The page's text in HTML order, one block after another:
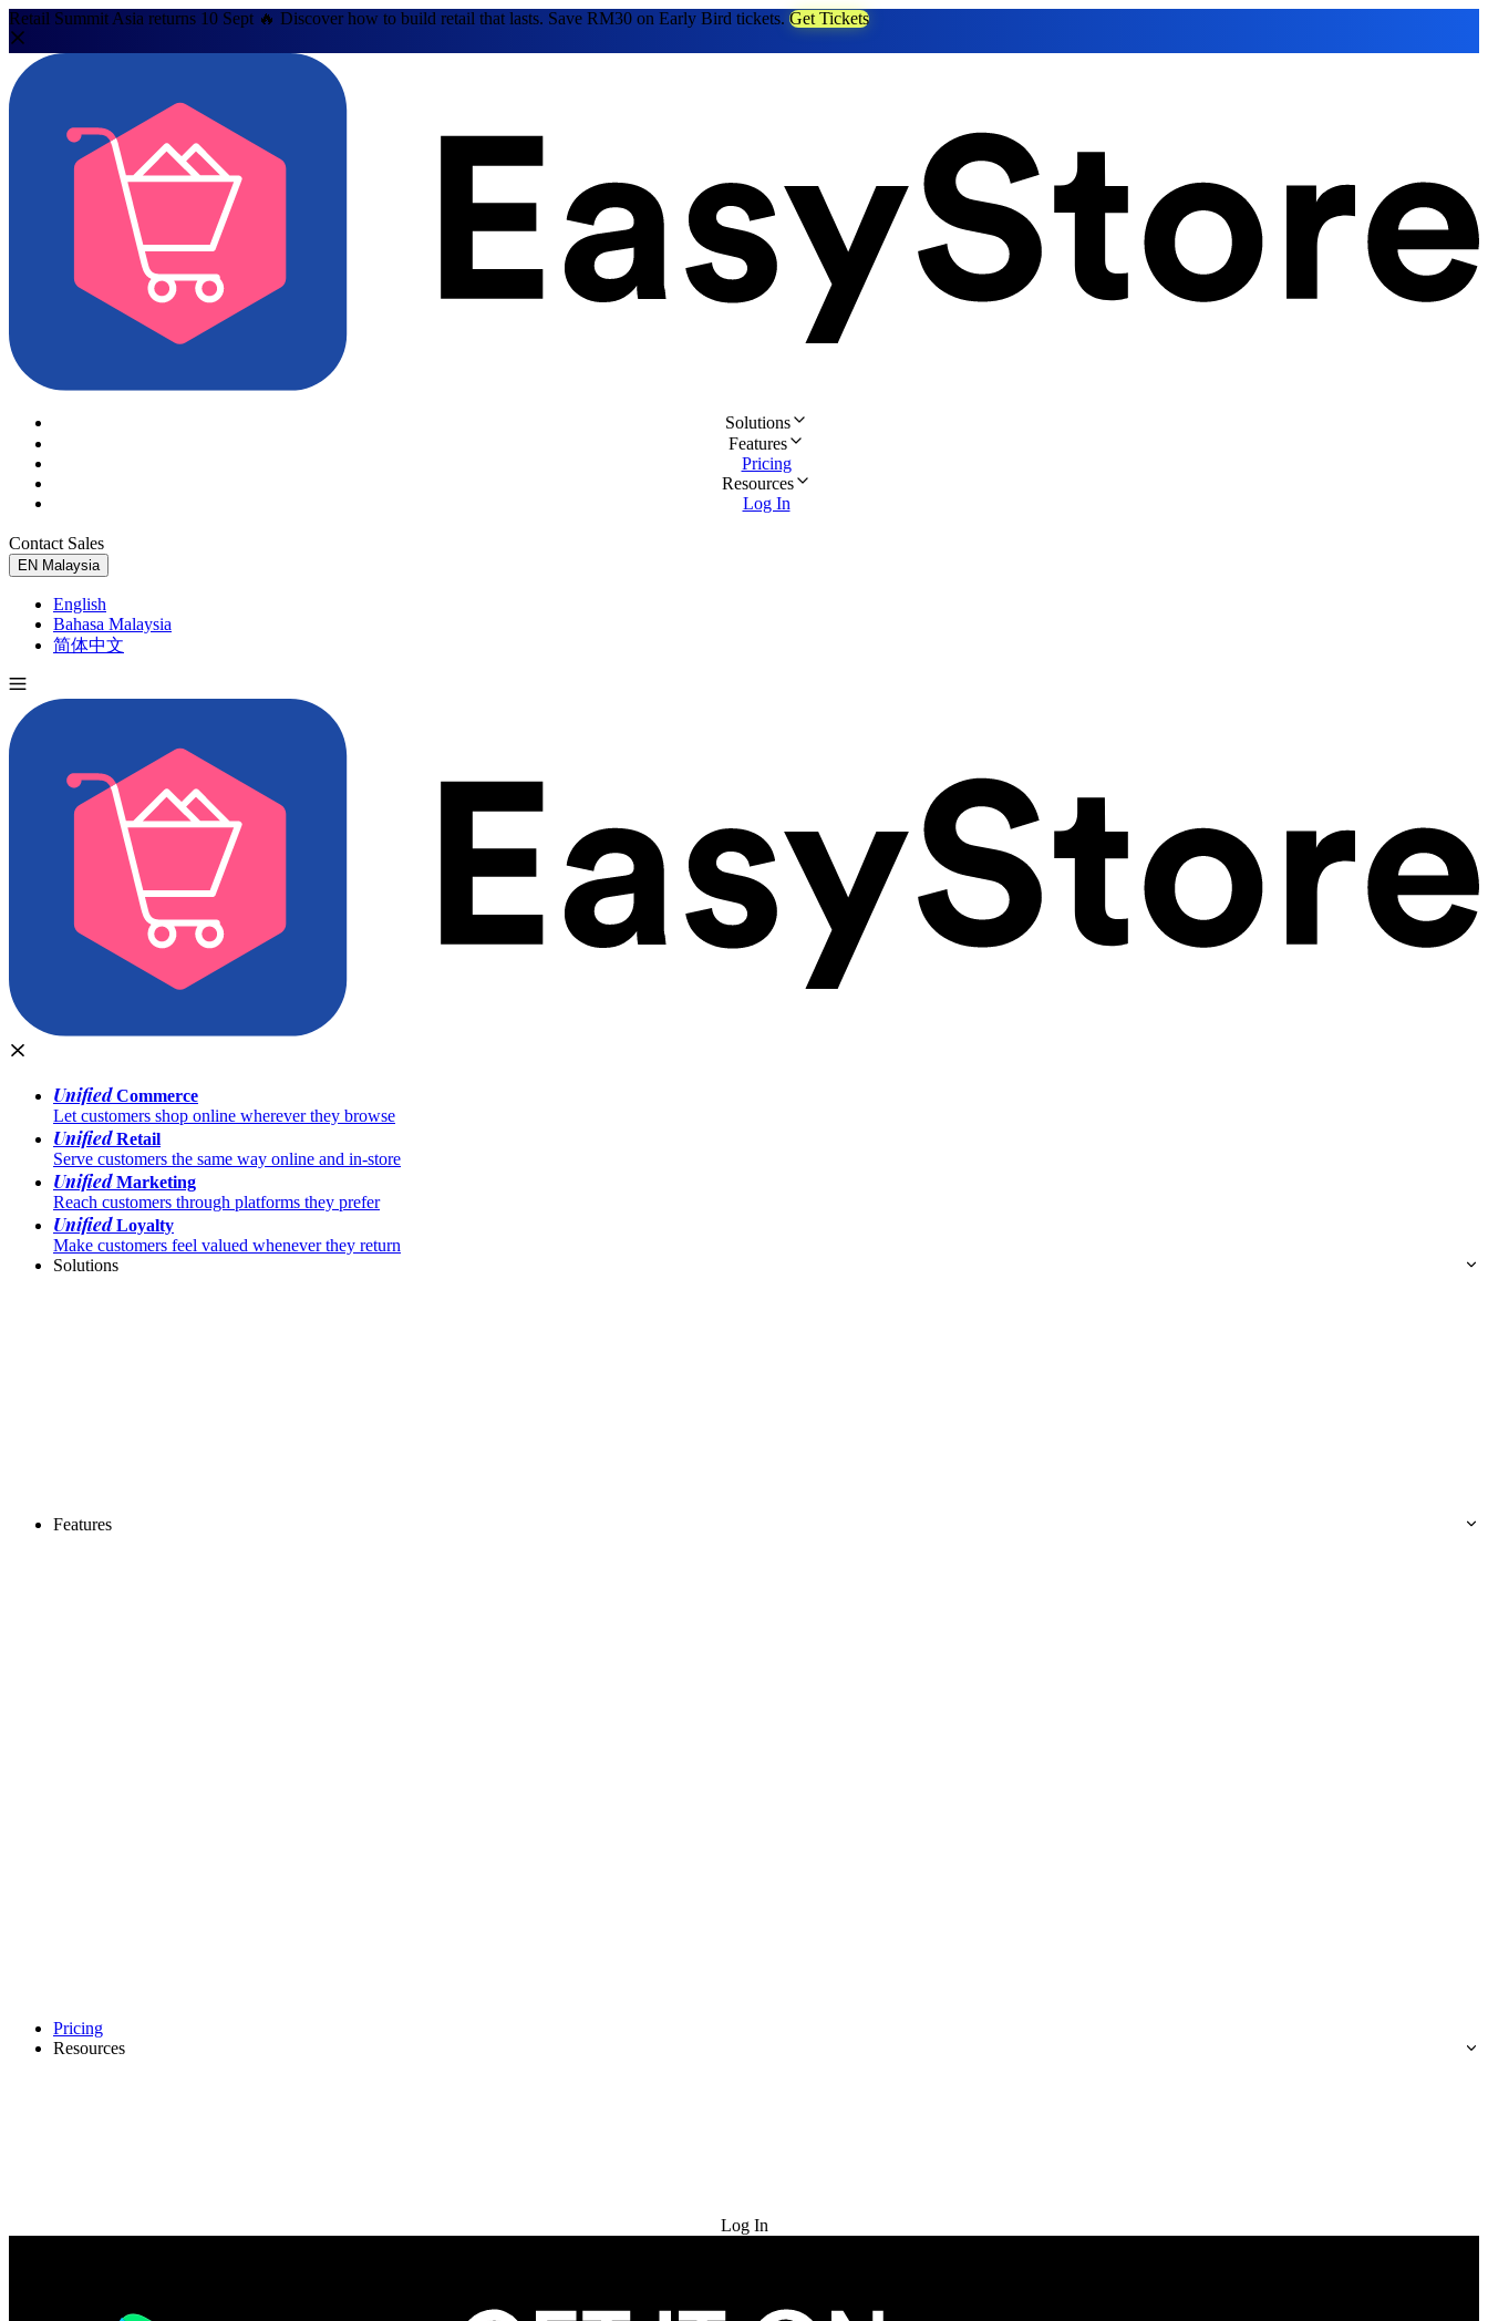
Retail Summit Asia returns 10 Sept 🔥 Discover how to build retail that lasts. Save RM30 on Early Bird tickets. Get Tickets
Solutions
Features
Pricing
Resources
Log In
Contact Sales
EN Malaysia
English
Bahasa Malaysia
简体中文
UnifiedCommerce
Let customers shop online wherever they browse
UnifiedRetail
Serve customers the same way online and in-store
UnifiedMarketing
Reach customers through platforms they prefer
UnifiedLoyalty
Make customers feel valued whenever they return
Solutions
Features
Pricing
Resources
Log In